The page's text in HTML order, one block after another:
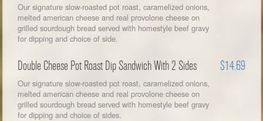
Our signature slow-roasted pot roast, caramelized onions,
melted american cheese and real provolone cheese on
grilled sourdough bread served with homestyle beef gravy
for dipping and choice of side.
Double Cheese Pot Roast Dip Sandwich With 2 Sides $14.69
Our signature slow-roasted pot roast, caramelized onions,
melted american cheese and real provolone cheese on
grilled sourdough bread served with homestyle beef gravy
for dipping and choice of sides.